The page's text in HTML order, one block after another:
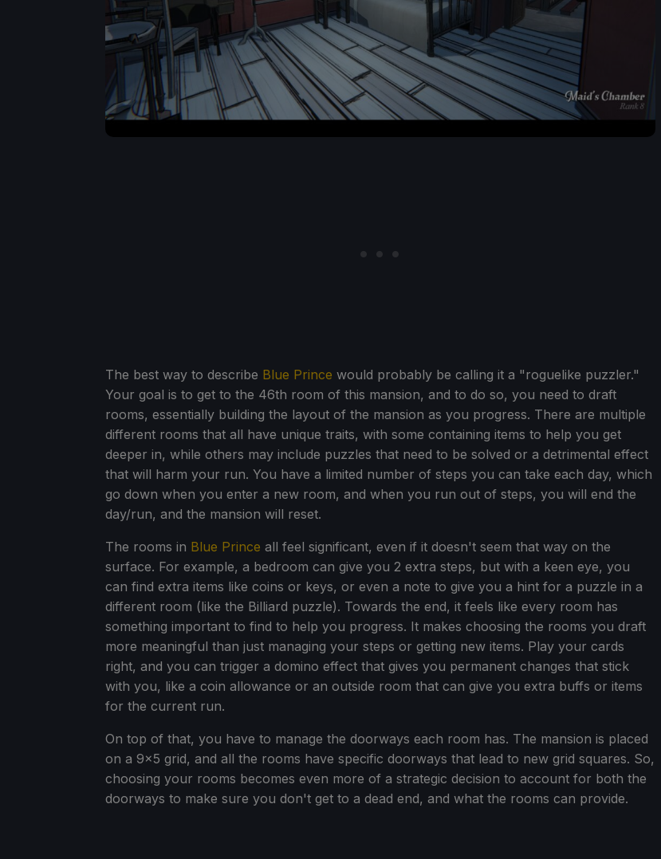
The best way to describe Blue Prince would probably be calling it a "roguelike puzzler."
Your goal is to get to the 46th room of this mansion, and to do so, you need to draft
rooms, essentially building the layout of the mansion as you progress. There are multiple
different rooms that all have unique traits, with some containing items to help you get
deeper in, while others may include puzzles that need to be solved or a detrimental effect
that will harm your run. You have a limited number of steps you can take each day, which
go down when you enter a new room, and when you run out of steps, you will end the
day/run, and the mansion will reset.
The rooms in Blue Prince all feel significant, even if it doesn't seem that way on the
surface. For example, a bedroom can give you 2 extra steps, but with a keen eye, you
can find extra items like coins or keys, or even a note to give you a hint for a puzzle in a
different room (like the Billiard puzzle). Towards the end, it feels like every room has
something important to find to help you progress. It makes choosing the rooms you draft
more meaningful than just managing your steps or getting new items. Play your cards
right, and you can trigger a domino effect that gives you permanent changes that stick
with you, like a coin allowance or an outside room that can give you extra buffs or items
for the current run.
On top of that, you have to manage the doorways each room has. The mansion is placed
on a 9x5 grid, and all the rooms have specific doorways that lead to new grid squares. So,
choosing your rooms becomes even more of a strategic decision to account for both the
doorways to make sure you don't get to a dead end, and what the rooms can provide.